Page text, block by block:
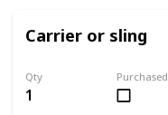
Carrier or sling
Qty
1
Purchased